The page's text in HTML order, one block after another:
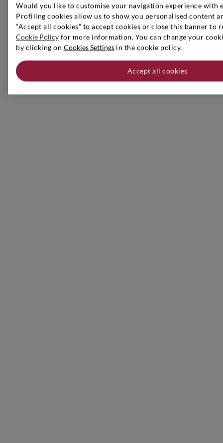
Would you like to customise your navigation experience with
Profiling cookies allow us to show you personalised content
“Accept all cookies” to accept cookies or close this banner to
Cookie Policy for more information. You can change your
by clicking on Cookies Settingsin the cookie policy.
Accept all cookies